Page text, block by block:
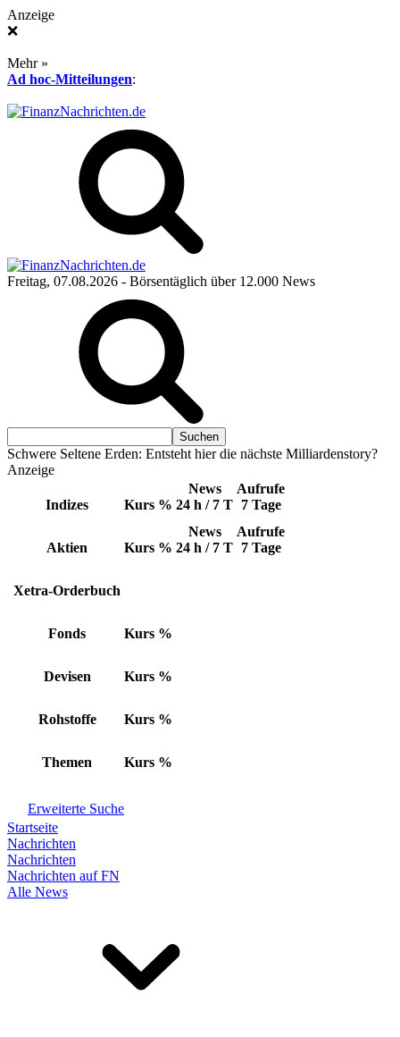
Anzeige
❌
Mehr »
Ad hoc-Mitteilungen:
Freitag, 07.08.2026 - Börsentäglich über 12.000 News
Schwere Seltene Erden: Entsteht hier die nächste Milliardenstory?
Anzeige
Indizes Kurs %
News
24 h / 7 T
Aufrufe
7 Tage
Aktien Kurs %
News
24 h / 7 T
Aufrufe
7 Tage
Xetra-Orderbuch
Fonds Kurs %
Devisen Kurs %
Rohstoffe Kurs %
Themen Kurs %
Erweiterte Suche
Startseite
Nachrichten
Nachrichten
Nachrichten auf FN
Alle News